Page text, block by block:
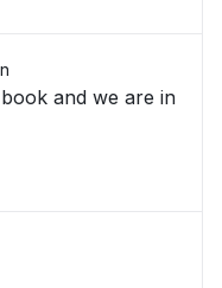
and we are in